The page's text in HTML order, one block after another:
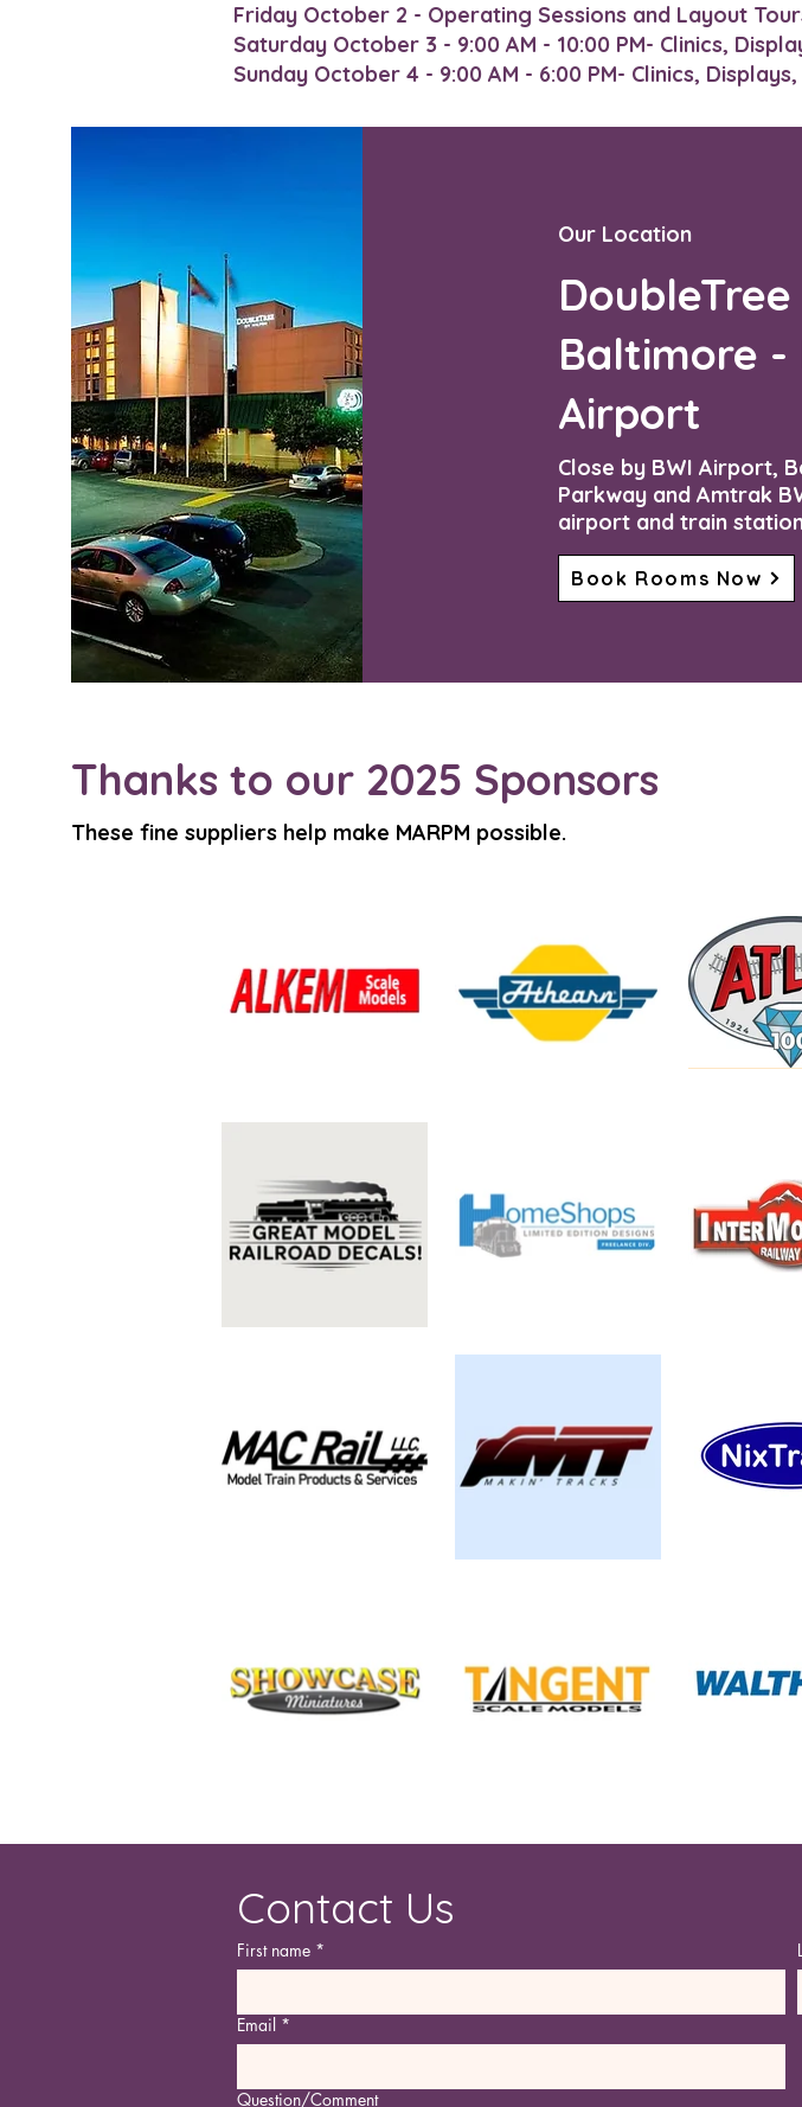
Friday October 2 - Operating Sessions and Layout
Saturday October 3 - 9:00 AM - 10:00 PM- Clinics,
Sunday October 4 - 9:00 AM - 6:00 PM- Clinics,
Our Location
Baltimore -
Airport
Close by BWI Airport,
Parkway and Amtrak
airport and train
Book Rooms Now
Thanks to our 2025 Sponsors
These fine suppliers help make MARPM possible.
Contact Us
First name *
Email *
Question/Comment